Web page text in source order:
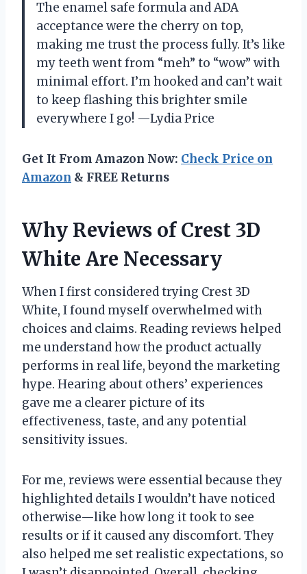
The enamel safe formula and ADA
acceptance were the cherry on top,
making me trust the process fully. It’s like
my teeth went from “meh” to “wow” with
minimal effort. I’m hooked and can’t wait
to keep flashing this brighter smile
everywhere I go! —Lydia Price
Get It From Amazon Now: Check Price on
Amazon & FREE Returns
Why Reviews of Crest 3D
White Are Necessary
When I first considered trying Crest 3D
White, I found myself overwhelmed with
choices and claims. Reading reviews helped
me understand how the product actually
performs in real life, beyond the marketing
hype. Hearing about others’ experiences
gave me a clearer picture of its
effectiveness, taste, and any potential
sensitivity issues.
For me, reviews were essential because they
highlighted details I wouldn’t have noticed
otherwise—like how long it took to see
results or if it caused any discomfort. They
also helped me set realistic expectations, so